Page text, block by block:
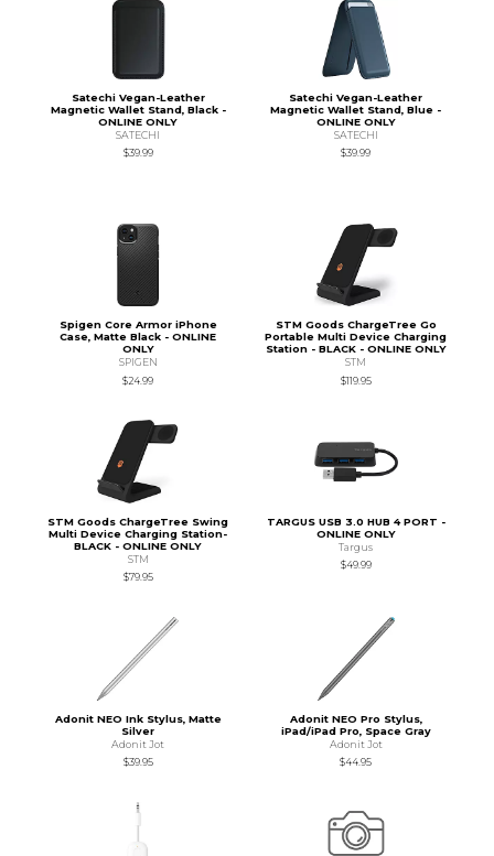
Satechi Vegan-Leather
Magnetic Wallet Stand, Black -
ONLINE ONLY
SATECHI
$39.99
Satechi Vegan-Leather
Magnetic Wallet Stand, Blue -
ONLINE ONLY
SATECHI
$39.99
Spigen Core Armor iPhone
Case, Matte Black - ONLINE
ONLY
SPIGEN
$24.99
STM Goods ChargeTree Go
Portable Multi Device Charging
Station - BLACK - ONLINE ONLY
STM
$119.95
STM Goods ChargeTree Swing
Multi Device Charging Station-
BLACK - ONLINE ONLY
STM
$79.95
TARGUS USB 3.0 HUB 4 PORT -
ONLINE ONLY
Targus
$49.99
Adonit NEO Ink Stylus, Matte
Silver
Adonit Jot
$39.95
Adonit NEO Pro Stylus,
iPad/iPad Pro, Space Gray
Adonit Jot
$44.95